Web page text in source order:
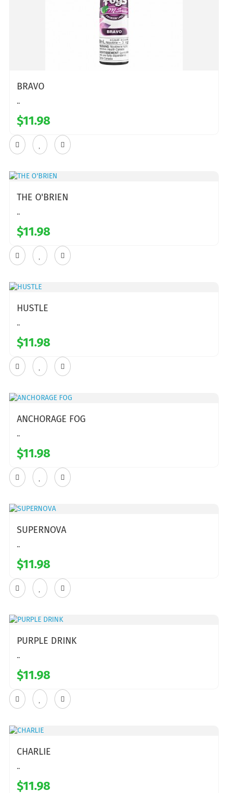
BRAVO
..
$11.98
THE O'BRIEN
..
$11.98
HUSTLE
..
$11.98
ANCHORAGE FOG
..
$11.98
SUPERNOVA
..
$11.98
PURPLE DRINK
..
$11.98
CHARLIE
..
$11.98